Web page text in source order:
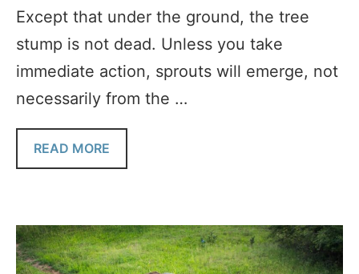
Except that under the ground, the tree
stump is not dead. Unless you take
immediate action, sprouts will emerge, not
necessarily from the …
READ MORE